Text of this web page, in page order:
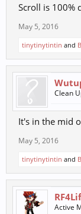
Scroll is 100%
May 5, 2016
tinytinytintin and
Clean
It's in the mid
May 5, 2016
tinytinytintin and
Active